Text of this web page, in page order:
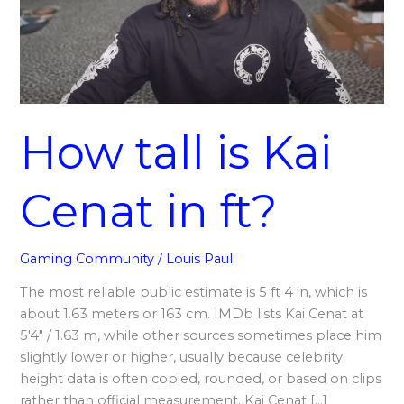
How tall is Kai
Cenat in ft?
Gaming Community / Louis Paul
The most reliable public estimate is 5 ft 4 in, which is
about 1.63 meters or 163 cm. IMDb lists Kai Cenat at
5′4″ / 1.63 m, while other sources sometimes place him
slightly lower or higher, usually because celebrity
height data is often copied, rounded, or based on clips
rather than official measurement. Kai Cenat […]
in
ft?